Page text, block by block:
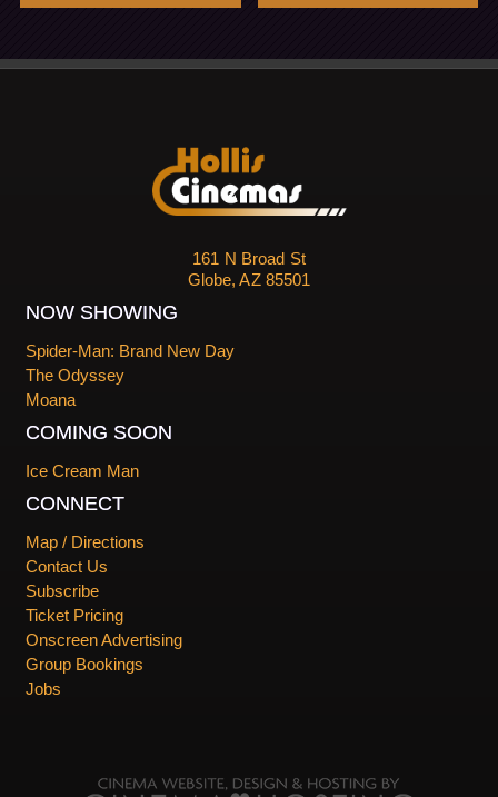
161 N Broad St
Globe, AZ 85501
NOW SHOWING
Spider-Man: Brand New Day
The Odyssey
Moana
COMING SOON
Ice Cream Man
CONNECT
Map / Directions
Contact Us
Subscribe
Ticket Pricing
Onscreen Advertising
Group Bookings
Jobs